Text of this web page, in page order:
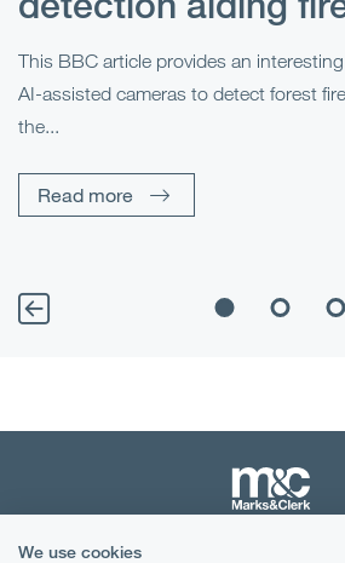
This BBC article provides an
AI-assisted cameras to detect forest
the...
Read more
We use cookies